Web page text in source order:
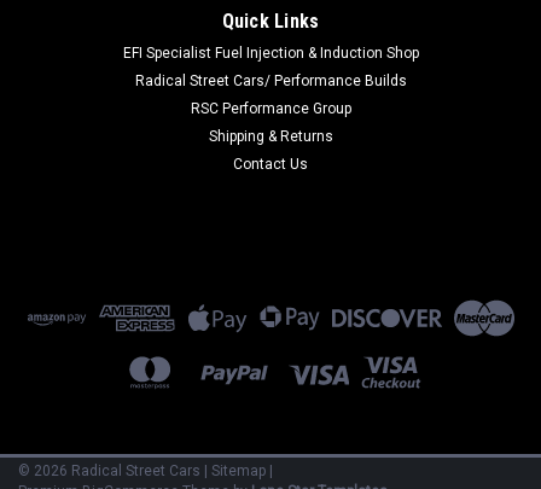
Revolver X4 15-19 FORD F150 5ft 6in Bed
Tonneau Cover - Revolver X4 - Rolling - Clamp-On - Aluminum
/ Vinyl - Black - 5 ft 6 in Bed - F150 - Ford Fullsize Truck 2015-
COMPARE
Quick Links
EFI Specialist Fuel Injection & Induction Shop
Radical Street Cars/ Performance Builds
RSC Performance Group
Shipping & Returns
Contact Us
© 2026 Radical Street Cars | Sitemap |